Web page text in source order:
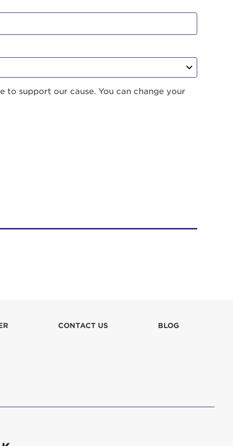
support our cause. You can change your
CONTACT US BLOG